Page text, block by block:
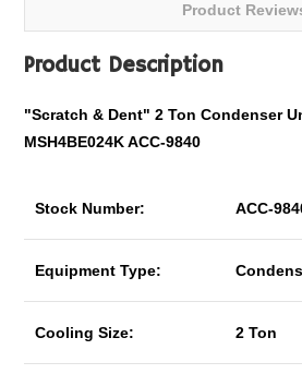
Product
Product Description
"Scratch & Dent" 2 Ton Condenser
MSH4BE024K ACC-9840
Stock Number: ACC-
Equipment Type:
Cooling Size: 2 Ton